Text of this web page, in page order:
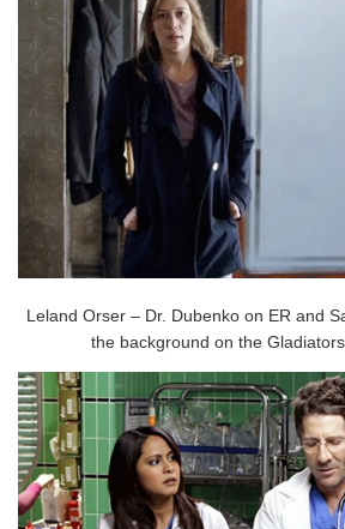
Leland Orser – Dr. Dubenko on ER and
the background on the